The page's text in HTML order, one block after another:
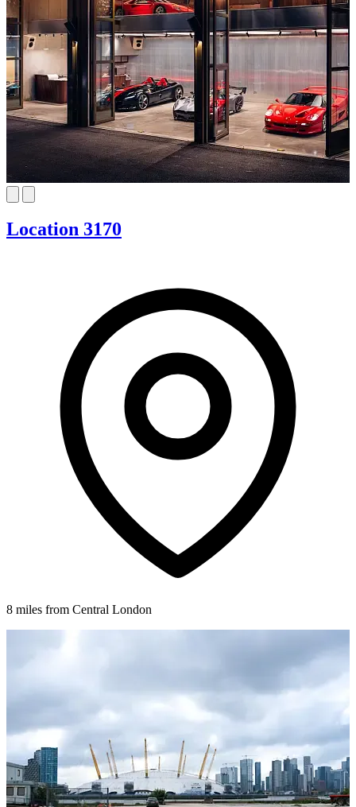
Location 3170
8 miles from Central London